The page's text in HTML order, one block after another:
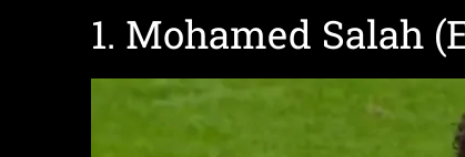
1. Mohamed Salah